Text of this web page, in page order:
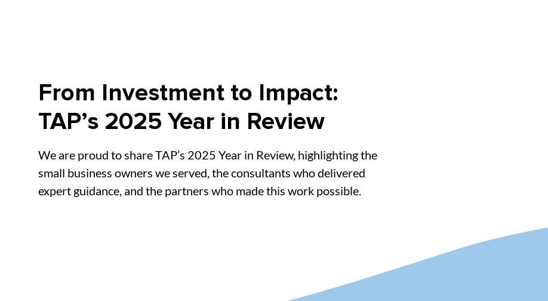
From Investment to Impact:
TAP’s 2025 Year in Review
We are proud to share TAP’s 2025 Year in Review, highlighting the
small business owners we served, the consultants who delivered
expert guidance, and the partners who made this work possible.